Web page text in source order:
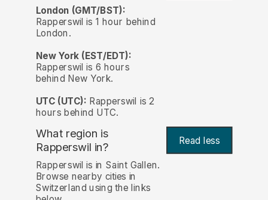
London (GMT/BST):
Rapperswil is 1 hour behind
London.
New York (EST/EDT):
Rapperswil is 6 hours
behind New York.
UTC (UTC): Rapperswil is 2
hours behind UTC.
What region is
Rapperswil in?
Read less
Rapperswil is in Saint Gallen.
Browse nearby cities in
Switzerland using the links